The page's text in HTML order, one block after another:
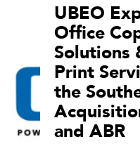
UBEO
Office
Solutions
Print
the
and ABR